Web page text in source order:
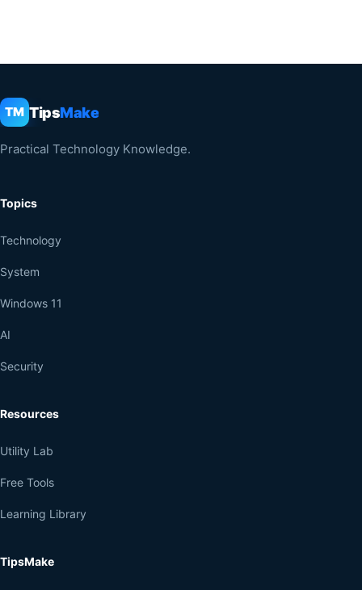
TM TipsMake
Practical Technology Knowledge.
Topics
Technology
System
Windows 11
AI
Security
Resources
Utility Lab
Free Tools
Learning Library
TipsMake